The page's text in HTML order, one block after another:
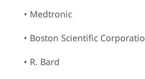
• Medtronic
• Boston Scientific
• R. Bard